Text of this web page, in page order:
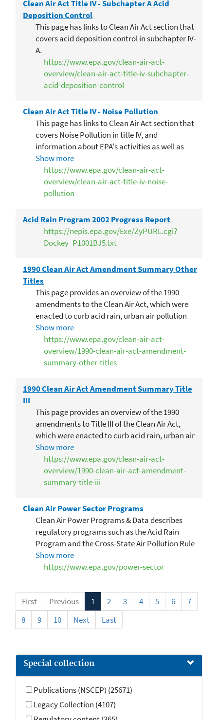
Clean Air Act Title IV - Subchapter A Acid
Deposition Control
This page has links to Clean Air Act section that
covers acid deposition control in subchapter IV-
A.
https://www.epa.gov/clean-air-act-
overview/clean-air-act-title-iv-subchapter-
acid-deposition-control
Clean Air Act Title IV - Noise Pollution
This page has links to Clean Air Act section that
covers Noise Pollution in title IV, and
information about EPA's activities as well as
frequent questions
Show more
https://www.epa.gov/clean-air-act-
overview/clean-air-act-title-iv-noise-
pollution
Acid Rain Program 2002 Progress Report
https://nepis.epa.gov/Exe/ZyPURL.cgi?
Dockey=P1001BJ5.txt
1990 Clean Air Act Amendment Summary Other
Titles
This page provides an overview of the 1990
amendments to the Clean Air Act, which were
enacted to curb acid rain, urban air pollution
and toxic air emissions.
Show more
https://www.epa.gov/clean-air-act-
overview/1990-clean-air-act-amendment-
summary-other-titles
1990 Clean Air Act Amendment Summary Title
III
This page provides an overview of the 1990
amendments to Title III of the Clean Air Act,
which were enacted to curb acid rain, urban air
pollution and toxic air emissions. The edits to
this title deal with toxic air pollutants.
Show more
https://www.epa.gov/clean-air-act-
overview/1990-clean-air-act-amendment-
summary-title-iii
Clean Air Power Sector Programs
Clean Air Power Programs & Data describes
regulatory programs such as the Acid Rain
Program and the Cross-State Air Pollution Rule
to reduce air pollution from the power sector
that contributes to human health and
Show more
https://www.epa.gov/power-sector
First Previous 1 2 3 4 5 6
7
8
9 10 Next Last
Special collection
Publications (NSCEP) (25671)
Legacy Collection (4107)